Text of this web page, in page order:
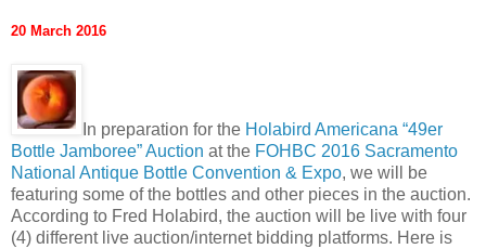
20 March 2016
In preparation for the Holabird Americana “49er
Bottle Jamboree” Auction at the FOHBC 2016 Sacramento
National Antique Bottle Convention & Expo, we will be
featuring some of the bottles and other pieces in the auction.
According to Fred Holabird, the auction will be live with four
(4) different live auction/internet bidding platforms. Here is